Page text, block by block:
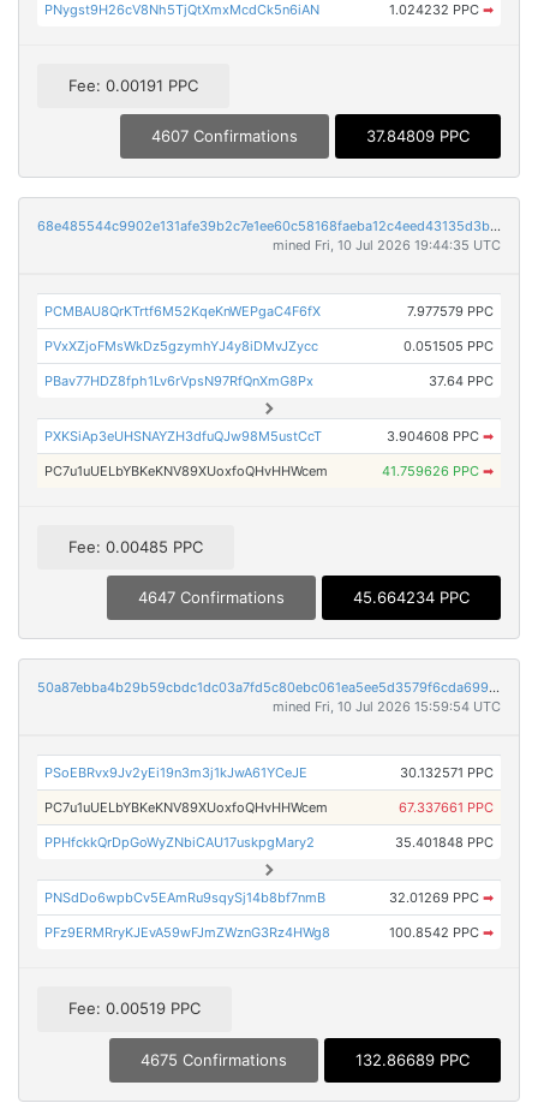
PNygst9H26cV8Nh5TjQtXmxMcdCk5n6iAN 1.024232 PPC ➡
Fee: 0.00191 PPC
4607 Confirmations 37.84809 PPC
68e485544c9902e131afe39b2c7e1ee60c58168faeba12c4eed43135d3bb19a4
mined Fri, 10 Jul 2026 19:44:35 UTC
PCMBAU8QrKTrtf6M52KqeKnWEPgaC4F6fX 7.977579 PPC
PVxXZjoFMsWkDz5gzymhYJ4y8iDMvJZycc 0.051505 PPC
PBav77HDZ8fph1Lv6rVpsN97RfQnXmG8Px 37.64 PPC
PXKSiAp3eUHSNAYZH3dfuQJw98M5ustCcT 3.904608 PPC ➡
PC7u1uUELbYBKeKNV89XUoxfoQHvHHWcem 41.759626 PPC ➡
Fee: 0.00485 PPC
4647 Confirmations 45.664234 PPC
50a87ebba4b29b59cbdc1dc03a7fd5c80ebc061ea5ee5d3579f6cda699a5a2b7
mined Fri, 10 Jul 2026 15:59:54 UTC
PSoEBRvx9Jv2yEi19n3m3j1kJwA61YCeJE 30.132571 PPC
PC7u1uUELbYBKeKNV89XUoxfoQHvHHWcem 67.337661 PPC
PPHfckkQrDpGoWyZNbiCAU17uskpgMary2 35.401848 PPC
PNSdDo6wpbCv5EAmRu9sqySj14b8bf7nmB 32.01269 PPC ➡
PFz9ERMRryKJEvA59wFJmZWznG3Rz4HWg8 100.8542 PPC ➡
Fee: 0.00519 PPC
4675 Confirmations 132.86689 PPC